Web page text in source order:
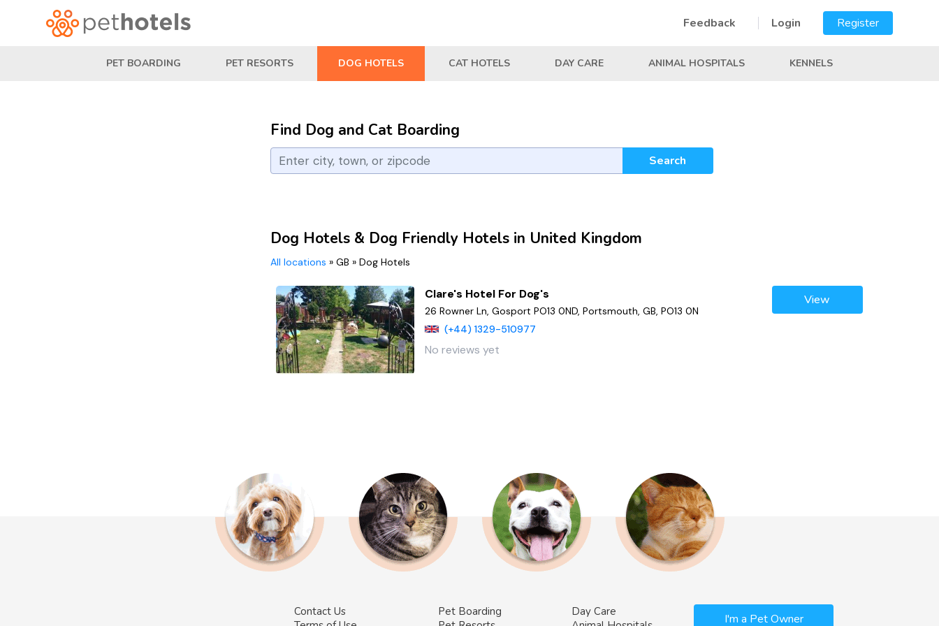
Feedback Login Register
PET BOARDING PET RESORTS DOG HOTELS CAT HOTELS DAY CARE ANIMAL HOSPITALS KENNELS
Find Dog and Cat Boarding
Search
Dog Hotels & Dog Friendly Hotels in United Kingdom
All locations » GB » Dog Hotels
Clare's Hotel For Dog's
26 Rowner Ln, Gosport PO13 0ND, Portsmouth, GB, PO13 0N
(+44) 1329-510977
No reviews yet
View
Contact Us
Pet Boarding
Day Care
I'm a Pet Owner